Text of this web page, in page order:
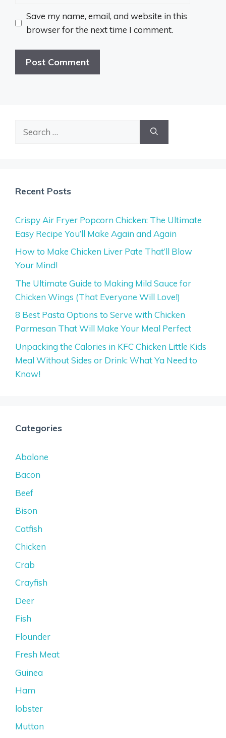
Save my name, email, and website in this
browser for the next time I comment.
Recent Posts
Crispy Air Fryer Popcorn Chicken: The Ultimate
Easy Recipe You’ll Make Again and Again
How to Make Chicken Liver Pate That’ll Blow
Your Mind!
The Ultimate Guide to Making Mild Sauce for
Chicken Wings (That Everyone Will Love!)
8 Best Pasta Options to Serve with Chicken
Parmesan That Will Make Your Meal Perfect
Unpacking the Calories in KFC Chicken Little Kids
Meal Without Sides or Drink: What Ya Need to
Know!
Categories
Abalone
Bacon
Beef
Bison
Catfish
Chicken
Crab
Crayfish
Deer
Fish
Flounder
Fresh Meat
Guinea
Ham
lobster
Mutton